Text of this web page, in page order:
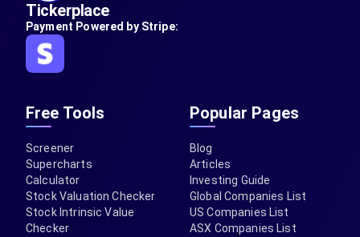
Tickerplace
Payment Powered by Stripe:
Free Tools
Screener
Supercharts
Calculator
Stock Valuation Checker
Stock Intrinsic Value
Checker
Popular Pages
Blog
Articles
Investing Guide
Global Companies List
US Companies List
ASX Companies List